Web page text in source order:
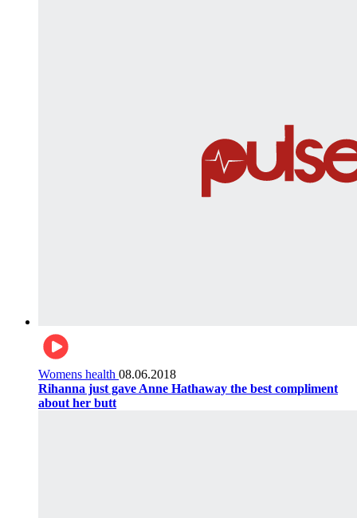
Womens health 08.06.2018
Rihanna just gave Anne Hathaway the best compliment
about her butt